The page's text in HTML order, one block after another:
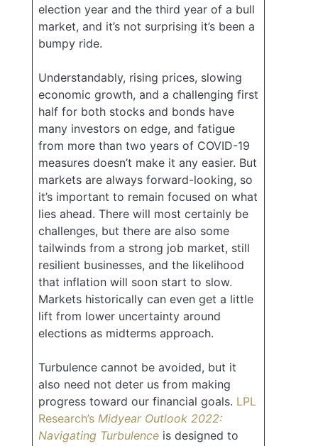
election year and the third year of a bull
market, and it’s not surprising it’s been a
bumpy ride.
Understandably, rising prices, slowing
economic growth, and a challenging first
half for both stocks and bonds have
many investors on edge, and fatigue
from more than two years of COVID-19
measures doesn’t make it any easier. But
markets are always forward-looking, so
it’s important to remain focused on what
lies ahead. There will most certainly be
challenges, but there are also some
tailwinds from a strong job market, still
resilient businesses, and the likelihood
that inflation will soon start to slow.
Markets historically can even get a little
lift from lower uncertainty around
elections as midterms approach.
Turbulence cannot be avoided, but it
also need not deter us from making
progress toward our financial goals. LPL
Research’s Midyear Outlook 2022:
Navigating Turbulence is designed to